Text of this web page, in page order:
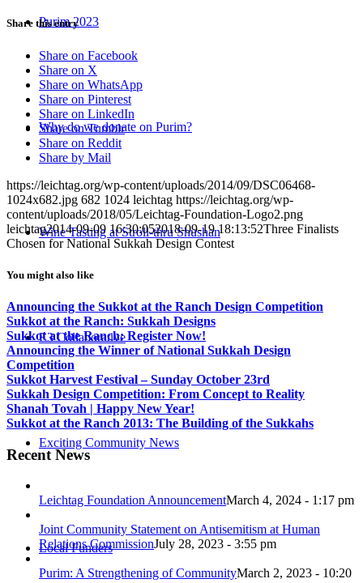
Purim 2023
Why do we donate on Purim?
Wine Tasting at Stroll-thru Shushan
E3 Collaborative
Exciting Community News
Local Funders
Share this entry
Share on Facebook
Share on X
Share on WhatsApp
Share on Pinterest
Share on LinkedIn
Share on Tumblr
Share on Reddit
Share by Mail
https://leichtag.org/wp-content/uploads/2014/09/DSC06468-
1024x682.jpg 682 1024 leichtag https://leichtag.org/wp-
content/uploads/2018/05/Leichtag-Foundation-Logo2.png
leichtag2014-09-09 16:30:052018-09-19 18:13:52Three Finalists
Chosen for National Sukkah Design Contest
You might also like
Announcing the Sukkot at the Ranch Design Competition
Sukkot at the Ranch: Sukkah Designs
Sukkot at the Ranch: Register Now!
Announcing the Winner of National Sukkah Design
Competition
Sukkot Harvest Festival – Sunday October 23rd
Sukkah Design Competition: From Concept to Reality
Shanah Tovah | Happy New Year!
Sukkot at the Ranch 2013: The Building of the Sukkahs
Recent News
Leichtag Foundation AnnouncementMarch 4, 2024 - 1:17 pm
Joint Community Statement on Antisemitism at Human
Relations CommissionJuly 28, 2023 - 3:55 pm
Purim: A Strengthening of CommunityMarch 2, 2023 - 10:20